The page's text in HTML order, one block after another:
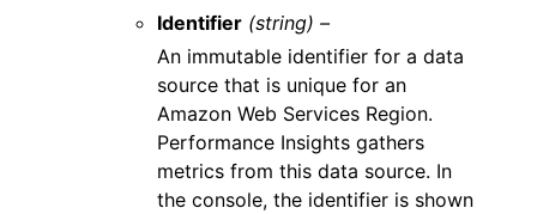
Identifier (string) –
An immutable identifier for a data
source that is unique for an
Amazon Web Services Region.
Performance Insights gathers
metrics from this data source. In
the console, the identifier is shown